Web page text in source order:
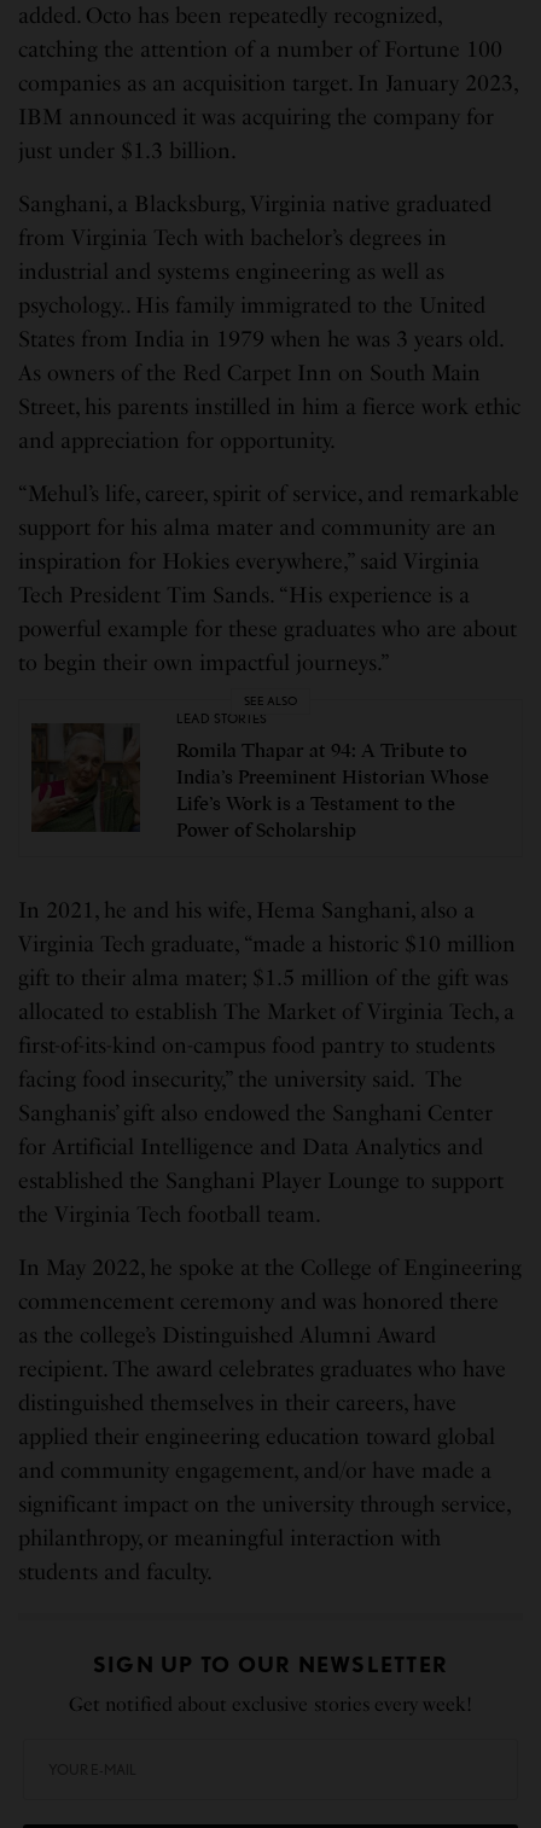
added. Octo has been repeatedly recognized,
catching the attention of a number of Fortune 100
companies as an acquisition target. In January 2023,
IBM announced it was acquiring the company for
just under $1.3 billion.
Sanghani, a Blacksburg, Virginia native graduated
from Virginia Tech with bachelor’s degrees in
industrial and systems engineering as well as
psychology.. His family immigrated to the United
States from India in 1979 when he was 3 years old.
As owners of the Red Carpet Inn on South Main
Street, his parents instilled in him a fierce work ethic
and appreciation for opportunity.
“Mehul’s life, career, spirit of service, and remarkable
support for his alma mater and community are an
inspiration for Hokies everywhere,” said Virginia
Tech President Tim Sands. “His experience is a
powerful example for these graduates who are about
to begin their own impactful journeys.”
SEE ALSO
LEAD STORIES
Romila Thapar at 94: A Tribute to
India’s Preeminent Historian Whose
Life’s Work is a Testament to the
Power of Scholarship
In 2021, he and his wife, Hema Sanghani, also a
Virginia Tech graduate, “made a historic $10 million
gift to their alma mater; $1.5 million of the gift was
allocated to establish The Market of Virginia Tech, a
first-of-its-kind on-campus food pantry to students
facing food insecurity,” the university said. The
Sanghanis’ gift also endowed the Sanghani Center
for Artificial Intelligence and Data Analytics and
established the Sanghani Player Lounge to support
the Virginia Tech football team.
In May 2022, he spoke at the College of Engineering
commencement ceremony and was honored there
as the college’s Distinguished Alumni Award
recipient. The award celebrates graduates who have
distinguished themselves in their careers, have
applied their engineering education toward global
and community engagement, and/or have made a
significant impact on the university through service,
philanthropy, or meaningful interaction with
students and faculty.
SIGN UP TO OUR NEWSLETTER
Get notified about exclusive stories every week!